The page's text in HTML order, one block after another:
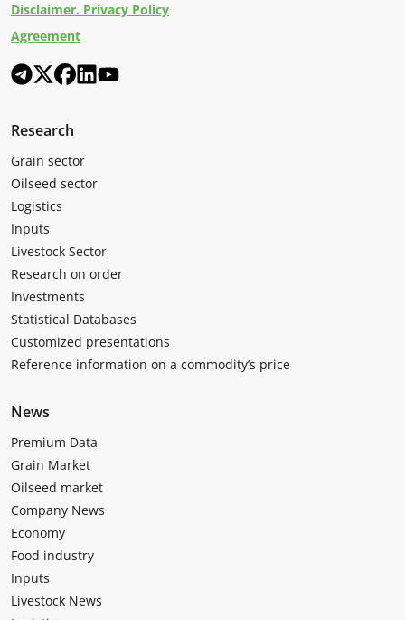
Disclaimer. Privacy Policy
Agreement
Research
Grain sector
Oilseed sector
Logistics
Inputs
Livestock Sector
Research on order
Investments
Statistical Databases
Customized presentations
Reference information on a commodity’s price
News
Premium Data
Grain Market
Oilseed market
Company News
Economy
Food industry
Inputs
Livestock News